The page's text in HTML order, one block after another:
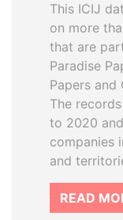
This ICIJ
on more
that are
Paradise
Papers and
The
to 2020
companies
and
READ